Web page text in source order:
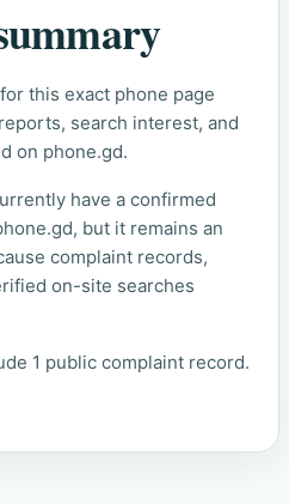
this exact phone page
search interest, and
on phone.gd.
have a confirmed
but it remains an
complaint records,
on-site searches
1 public complaint record.